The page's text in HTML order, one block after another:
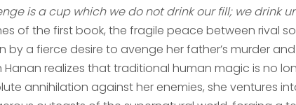
is a cup which we do not drink our fill; we drink
of the first book, the fragile peace between rival
by a fierce desire to avenge her father’s murder
Hanan realizes that traditional human magic is no
annihilation against her enemies, she ventures